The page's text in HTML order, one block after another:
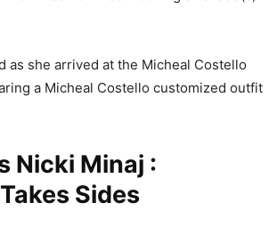
as she arrived at the Micheal Costello
a Micheal Costello customized outfit
Nicki Minaj :
Sides